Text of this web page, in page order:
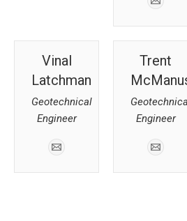
Vinal
Latchman
Geotechnical
Engineer
Trent
Engineer